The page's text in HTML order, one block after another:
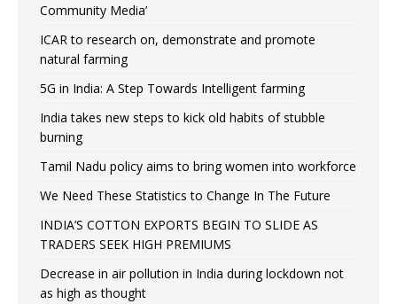
Community Media’
ICAR to research on, demonstrate and promote
natural farming
5G in India: A Step Towards Intelligent farming
India takes new steps to kick old habits of stubble
burning
Tamil Nadu policy aims to bring women into workforce
We Need These Statistics to Change In The Future
INDIA’S COTTON EXPORTS BEGIN TO SLIDE AS
TRADERS SEEK HIGH PREMIUMS
Decrease in air pollution in India during lockdown not
as high as thought